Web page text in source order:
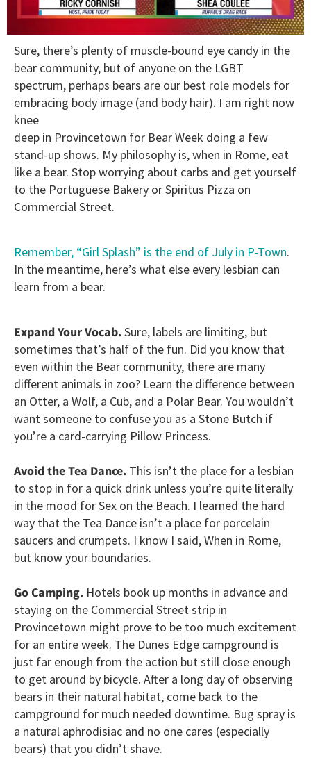
of
minutes,
13
seconds
Sure, there’s plenty of muscle-bound eye candy in the
bear community, but of anyone on the LGBT
spectrum, perhaps bears are our best role models for
embracing body image (and body hair). I am right now
knee
deep in Provincetown for Bear Week doing a few
stand-up shows. My philosophy is, when in Rome, eat
like a bear. Stop worrying about carbs and get yourself
to the Portuguese Bakery or Spiritus Pizza on
Commercial Street.
Remember, “Girl Splash” is the end of July in P-Town.
In the meantime, here’s what else every lesbian can
learn from a bear.
Expand Your Vocab.Sure, labels are limiting, but
sometimes that’s half of the fun. Did you know that
even within the Bear community, there are many
different animals in zoo? Learn the difference between
an Otter, a Wolf, a Cub, and a Polar Bear. You wouldn’t
want someone to confuse you as a Stone Butch if
you’re a card-carrying Pillow Princess.
Avoid the Tea Dance. This isn’t the place for a lesbian
to stop in for a quick drink unless you’re quite literally
in the mood for Sex on the Beach. I learned the hard
way that the Tea Dance isn’t a place for porcelain
saucers and crumpets. I know I said, When in Rome,
but know your boundaries.
Go Camping. Hotels book up months in advance and
staying on the Commercial Street strip in
Provincetown might prove to be too much excitement
for an entire week. The Dunes Edge campground is
just far enough from the action but still close enough
to get around by bicycle. After a long day of observing
bears in their natural habitat, come back to the
campground for much needed downtime. Bug spray is
a natural aphrodisiac and no one cares (especially
bears) that you didn’t shave.